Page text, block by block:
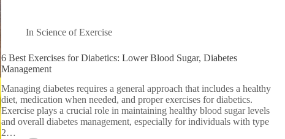
In Science of Exercise
6 Best Exercises for Diabetics: Lower Blood Sugar, Diabetes
Management
Managing diabetes requires a general approach that includes a healthy
diet, medication when needed, and proper exercises for diabetics.
Exercise plays a crucial role in maintaining healthy blood sugar levels
and overall diabetes management, especially for individuals with type
2…